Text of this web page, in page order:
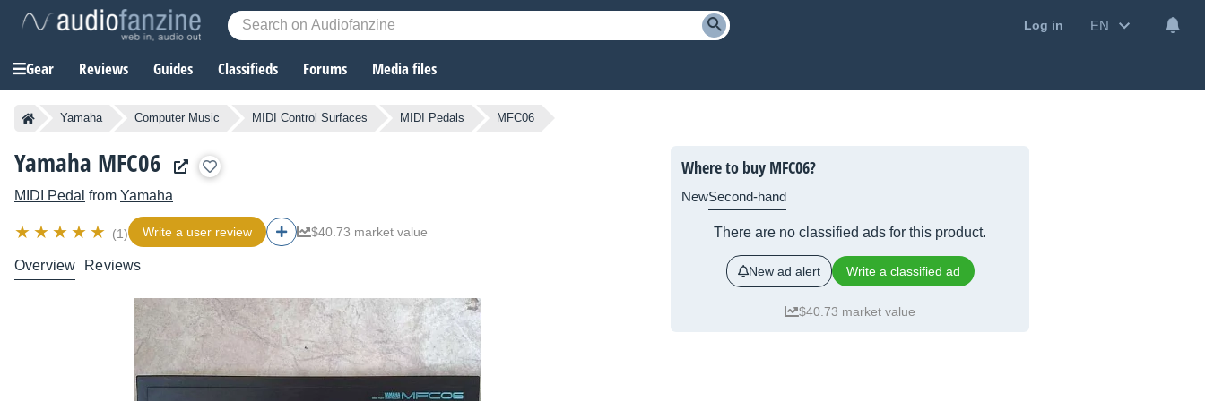
Log in EN
Gear Reviews Guides Classifieds Forums Media files
Yamaha Computer Music MIDI Control Surfaces MIDI Pedals MFC06
Yamaha MFC06
MIDI Pedal from Yamaha
(1) Write a user review $40.73 market value
Overview Reviews
Where to buy MFC06?
NewSecond-hand
There are no classified ads for this product.
New ad alert Write a classified ad
$40.73 market value